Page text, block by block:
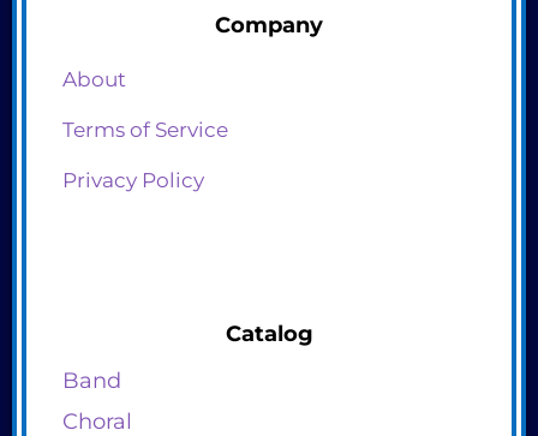
Company
About
Terms of Service
Privacy Policy
Catalog
Band
Choral